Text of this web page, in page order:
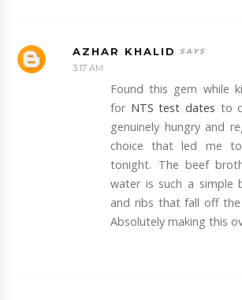
AZHAR KHALID
3:17 AM
Found this gem while
for NTS test dates to
genuinely hungry and
choice that led me
tonight. The beef
water is such a
and ribs that fall off
Absolutely making this